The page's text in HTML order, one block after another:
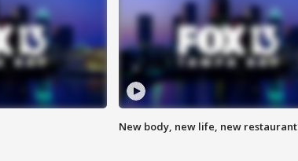
New body, new life, new restaurant